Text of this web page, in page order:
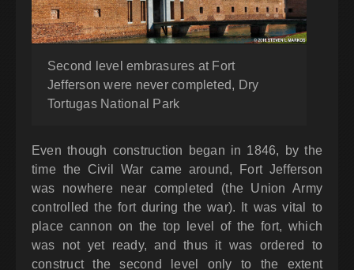
Second level embrasures at Fort
Jefferson were never completed, Dry
Tortugas National Park
Even though construction began in 1846, by the
time the Civil War came around, Fort Jefferson
was nowhere near completed (the Union Army
controlled the fort during the war). It was vital to
place cannon on the top level of the fort, which
was not yet ready, and thus it was ordered to
construct the second level only to the extent